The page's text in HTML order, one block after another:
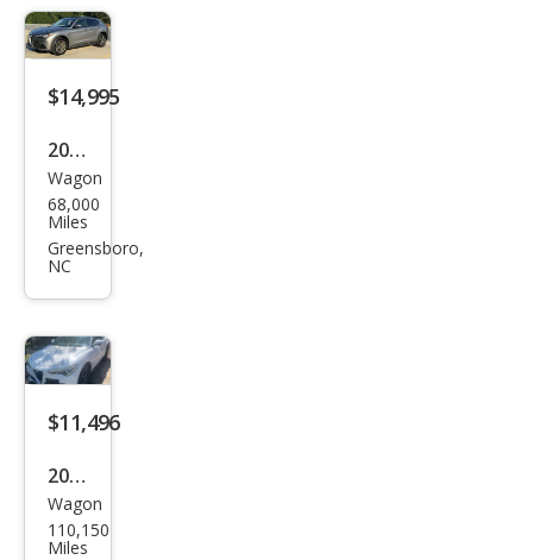
Spor
t
$14,995
2018
Alfa
Rom
eo
Spor
t
Wagon
68,000
Miles
Greensboro,
NC
$11,496
2018
Alfa
Rom
Wagon
110,150
Miles